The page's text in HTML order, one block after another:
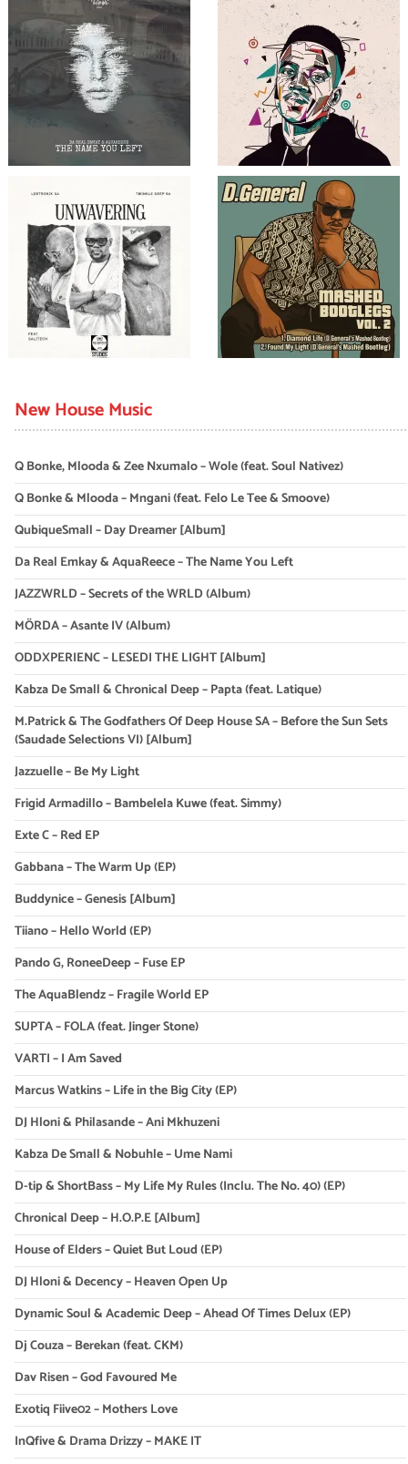
New House Music
Q Bonke, Mlooda & Zee Nxumalo – Wole (feat. Soul Nativez)
Q Bonke & Mlooda – Mngani (feat. Felo Le Tee & Smoove)
QubiqueSmall – Day Dreamer [Album]
Da Real Emkay & AquaReece – The Name You Left
JAZZWRLD – Secrets of the WRLD (Album)
MÖRDA – Asante IV (Album)
ODDXPERIENC – LESEDI THE LIGHT [Album]
Kabza De Small & Chronical Deep – Papta (feat. Latique)
M.Patrick & The Godfathers Of Deep House SA – Before the Sun Sets
(Saudade Selections VI) [Album]
Jazzuelle – Be My Light
Frigid Armadillo – Bambelela Kuwe (feat. Simmy)
Exte C – Red EP
Gabbana – The Warm Up (EP)
Buddynice – Genesis [Album]
Tiiano – Hello World (EP)
Pando G, RoneeDeep – Fuse EP
The AquaBlendz – Fragile World EP
SUPTA – FOLA (feat. Jinger Stone)
VARTI – I Am Saved
Marcus Watkins – Life in the Big City (EP)
DJ Hloni & Philasande – Ani Mkhuzeni
Kabza De Small & Nobuhle – Ume Nami
D-tip & ShortBass – My Life My Rules (Inclu. The No. 40) (EP)
Chronical Deep – H.O.P.E [Album]
House of Elders – Quiet But Loud (EP)
DJ Hloni & Decency – Heaven Open Up
Dynamic Soul & Academic Deep – Ahead Of Times Delux (EP)
Dj Couza – Berekan (feat. CKM)
Dav Risen – God Favoured Me
Exotiq Fiive02 – Mothers Love
InQfive & Drama Drizzy – MAKE IT